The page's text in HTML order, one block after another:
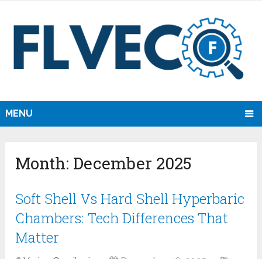
MENU
Month: December 2025
Soft Shell Vs Hard Shell Hyperbaric
Chambers: Tech Differences That
Matter